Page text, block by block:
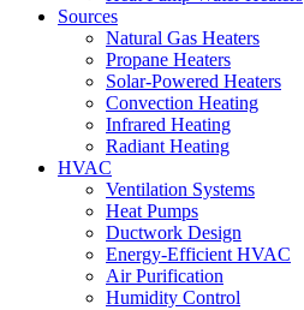
Sources
Natural Gas Heaters
Propane Heaters
Solar-Powered Heaters
Convection Heating
Infrared Heating
Radiant Heating
HVAC
Ventilation Systems
Heat Pumps
Ductwork Design
Energy-Efficient HVAC
Air Purification
Humidity Control